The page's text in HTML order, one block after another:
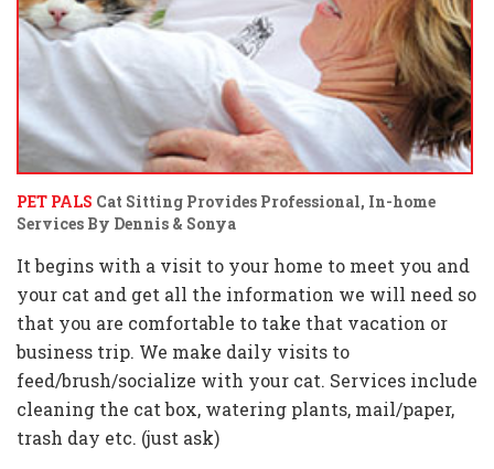
PET PALS Cat Sitting Provides Professional, In-home
Services By Dennis & Sonya
It begins with a visit to your home to meet you and
your cat and get all the information we will need so
that you are comfortable to take that vacation or
business trip. We make daily visits to
feed/brush/socialize with your cat. Services include
cleaning the cat box, watering plants, mail/paper,
trash day etc. (just ask)